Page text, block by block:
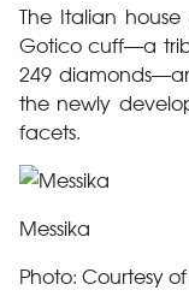
The Italian
Gotico cuff—a
249
the newly
facets.
Messika
Photo: Courtesy